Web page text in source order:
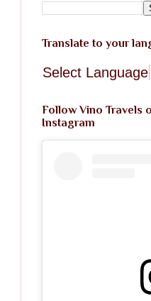
Translate to your
Select Language
Follow Vino Travels
Instagram